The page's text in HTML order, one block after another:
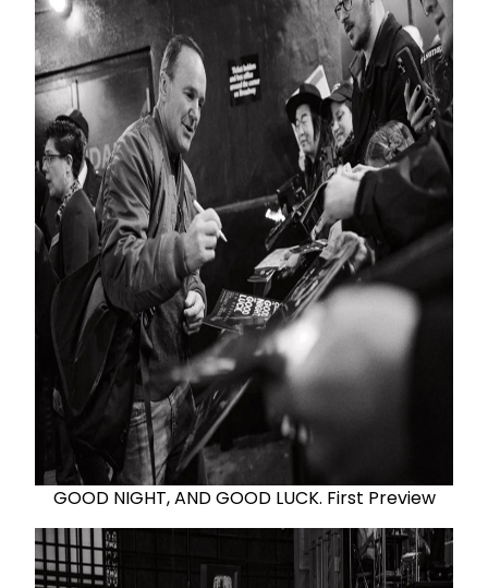
GOOD NIGHT, AND GOOD LUCK. First Preview